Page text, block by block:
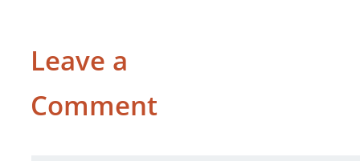
Leave a
Comment